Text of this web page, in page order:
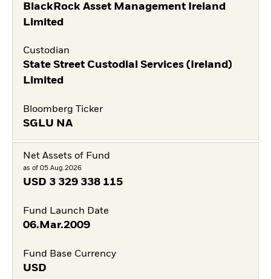
BlackRock Asset Management Ireland
Limited
Custodian
State Street Custodial Services (Ireland)
Limited
Bloomberg Ticker
SGLU NA
Net Assets of Fund
as of 05.Aug.2026
USD 3 329 338 115
Fund Launch Date
06.Mar.2009
Fund Base Currency
USD